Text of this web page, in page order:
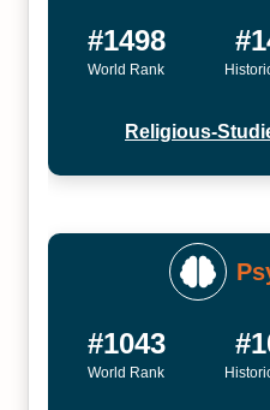
#1498
World Rank
Religious-
#1043
World Rank